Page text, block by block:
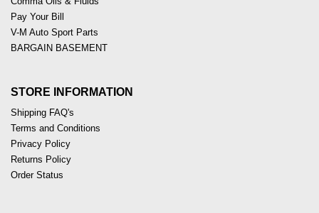
Pay Your Bill
V-M Auto Sport Parts
BARGAIN BASEMENT
STORE INFORMATION
Shipping FAQ's
Terms and Conditions
Privacy Policy
Returns Policy
Order Status